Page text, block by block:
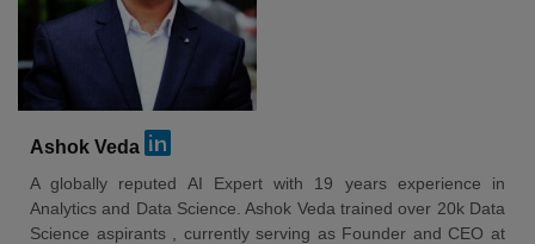
Ashok Veda
A globally reputed AI Expert with 19 years experience in
Analytics and Data Science. Ashok Veda trained over 20k Data
Science aspirants , currently serving as Founder and CEO at